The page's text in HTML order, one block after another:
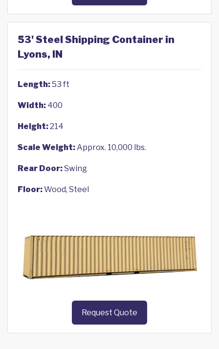
53' Steel Shipping Container in
Lyons, IN
Length:53 ft
Width: 400
Height:214
Scale Weight:Approx. 10,000 lbs.
Rear Door:Swing
Floor:Wood, Steel
Request Quote